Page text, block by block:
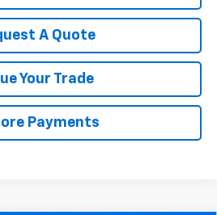
A Quote
Your Trade
Payments